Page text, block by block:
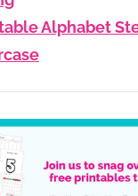
Alphabet